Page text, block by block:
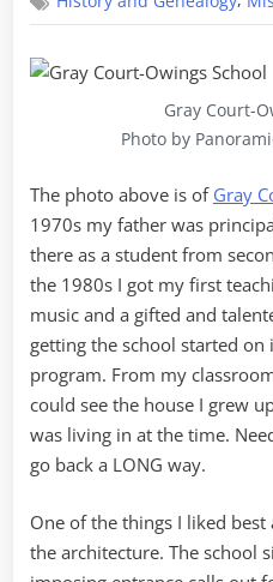
Gray Court-
Photo by
The photo above is of Gray
1970s my father was
there as a student from
the 1980s I got my first
music and a gifted and
getting the school started on
program. From my
could see the house I grew
was living in at the time.
go back a LONG way.
One of the things I liked
the architecture. The school